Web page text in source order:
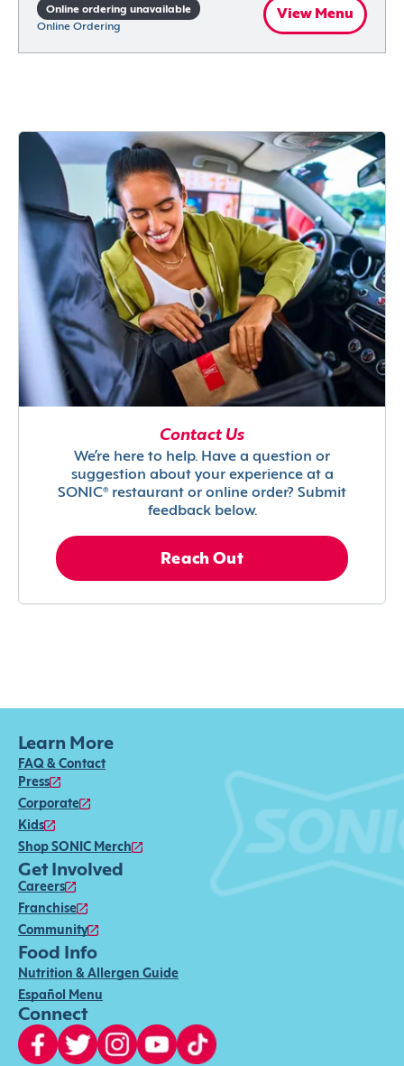
Online ordering unavailable
Online Ordering
View Menu
Contact Us
We’re here to help. Have a question or
suggestion about your experience at a
SONIC® restaurant or online order? Submit
feedback below.
Reach Out
Learn More
FAQ & Contact
Press
Corporate
Kids
Shop SONIC Merch
Get Involved
Careers
Franchise
Community
Food Info
Nutrition & Allergen Guide
Español Menu
Connect